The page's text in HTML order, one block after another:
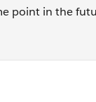
point in the